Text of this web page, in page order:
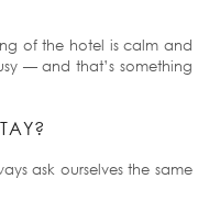
of the hotel is calm and
— and that’s something
ask ourselves the same